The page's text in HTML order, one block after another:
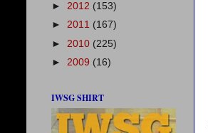
► 2012 (153)
► 2011 (167)
► 2010 (225)
► 2009 (16)
IWSG SHIRT